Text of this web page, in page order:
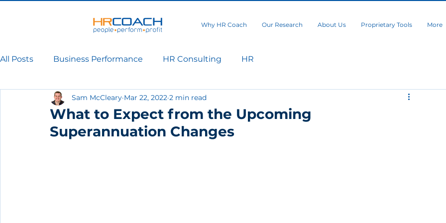
Why HR Coach Our Research About Us Proprietary Tools More
All Posts Business Performance HR Consulting HR
What to Expect from the Upcoming
Superannuation Changes
Sam McCleary Mar 22, 2022 2 min read